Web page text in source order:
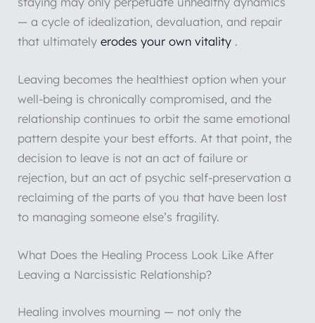
— a cycle of idealization, devaluation, and repair
that ultimatelyerodes your own vitality .
Leaving becomes the healthiest option when your
well-being is chronically compromised, and the
relationship continues to orbit the same emotional
pattern despite your best efforts. At that point, the
decision to leave is not an act of failure or
rejection, but an act of psychic self-preservation a
reclaiming of the parts of you that have been lost
to managing someone else’s fragility.
What Does the Healing Process Look Like After
Leaving a Narcissistic Relationship?
Healing involves mourning — not only the